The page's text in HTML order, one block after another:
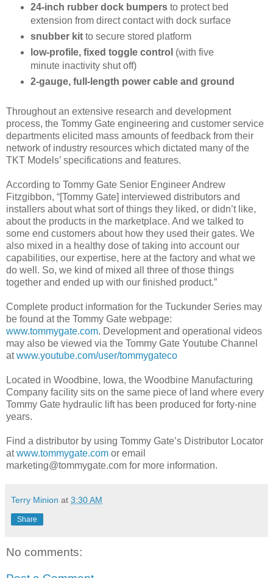
24-inch rubber dock bumpersto protect bed
extension from direct contact with dock surface
snubber kitto secure stored platform
low-profile, fixed toggle control (with five
minute inactivity shut off)
2-gauge, full-length power cable and ground
Throughout an extensive research and development
process, the Tommy Gate engineering and customer service
departments elicited mass amounts of feedback from their
network of indus­try resources which dictated many of the
TKT Models’ specifications and features.
According to Tommy Gate Senior Engineer Andrew
Fitzgibbon, “[Tommy Gate] interviewed distributors and
installers about what sort of things they liked, or didn’t like,
about the prod­ucts in the marketplace. And we talked to
some end customers about how they used their gates. We
also mixed in a healthy dose of taking into account our
capabilities, our expertise, here at the factory and what we
do well. So, we kind of mixed all three of those things
together and ended up with our finished product.”
Complete product information for the Tuckunder Series may
be found at the Tommy Gate web­page:
www.tommygate.com. Development and operational videos
may also be viewed via the Tommy Gate Youtube Channel
atwww.youtube.com/user/tommygateco
Located in Woodbine, Iowa, the Woodbine Manufacturing
Company facility sits on the same piece of land where every
Tommy Gate hydraulic lift has been produced for forty-nine
years.
Find a distributor by using Tommy Gate’s Distributor Locator
atwww.tommygate.com or email
marketing@tommygate.com for more information.
Terry Minion at 3:30 AM
Share
No comments: